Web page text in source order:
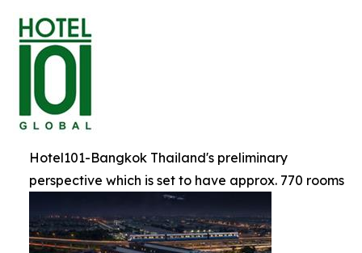
Hotel101-Bangkok Thailand's preliminary
perspective which is set to have approx. 770 rooms